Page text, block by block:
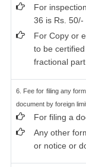
For
36 is Rs. 50/-
For Copy or
to be
fractional
6. Fee for filing any
document by foreign
For filing a
Any other
or notice or